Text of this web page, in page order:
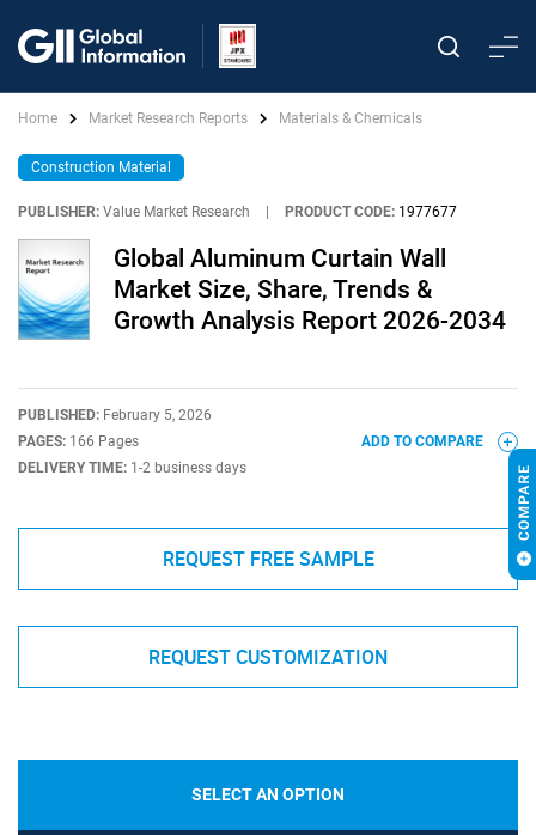
Home Market Research Reports Materials & Chemicals
Construction Material
PUBLISHER: Value Market Research PRODUCT CODE: 1977677
Global Aluminum Curtain Wall
Market Size, Share, Trends &
Growth Analysis Report 2026-2034
PUBLISHED: February 5, 2026
PAGES: 166 Pages
DELIVERY TIME: 1-2 business days
ADD TO COMPARE
REQUEST FREE SAMPLE
REQUEST CUSTOMIZATION
SELECT AN OPTION